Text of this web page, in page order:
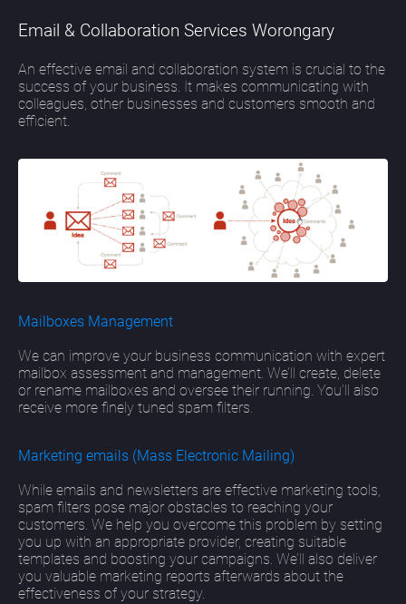
Email & Collaboration Services Worongary
An effective email and collaboration system is crucial to the
success of your business. It makes communicating with
colleagues, other businesses and customers smooth and
efficient.
Mailboxes Management
We can improve your business communication with expert
mailbox assessment and management. We’ll create, delete
or rename mailboxes and oversee their running. You’ll also
receive more finely tuned spam filters.
Marketing emails (Mass Electronic Mailing)
While emails and newsletters are effective marketing tools,
spam filters pose major obstacles to reaching your
customers. We help you overcome this problem by setting
you up with an appropriate provider, creating suitable
templates and boosting your campaigns. We’ll also deliver
you valuable marketing reports afterwards about the
effectiveness of your strategy.